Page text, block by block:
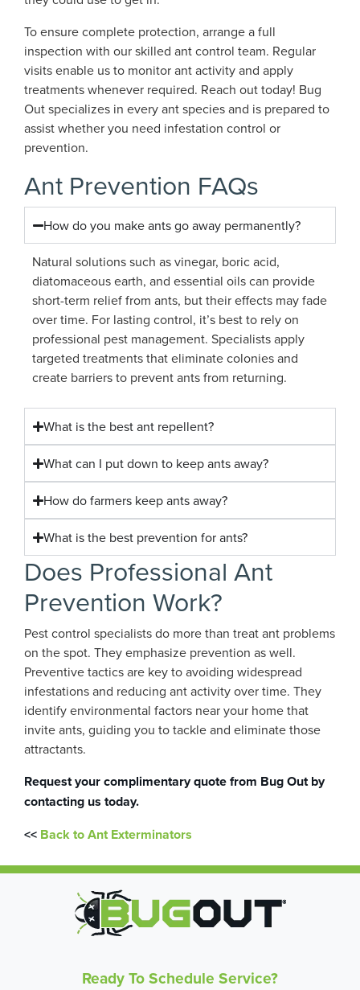
To ensure complete protection, arrange a full
inspection with our skilled ant control team. Regular
visits enable us to monitor ant activity and apply
treatments whenever required. Reach out today! Bug
Out specializes in every ant species and is prepared to
assist whether you need infestation control or
prevention.
Ant Prevention FAQs
How do you make ants go away permanently?
Natural solutions such as vinegar, boric acid,
diatomaceous earth, and essential oils can provide
short-term relief from ants, but their effects may fade
over time. For lasting control, it’s best to rely on
professional pest management. Specialists apply
targeted treatments that eliminate colonies and
create barriers to prevent ants from returning.
What is the best ant repellent?
What can I put down to keep ants away?
How do farmers keep ants away?
What is the best prevention for ants?
Does Professional Ant
Prevention Work?
Pest control specialists do more than treat ant problems
on the spot. They emphasize prevention as well.
Preventive tactics are key to avoiding widespread
infestations and reducing ant activity over time. They
identify environmental factors near your home that
invite ants, guiding you to tackle and eliminate those
attractants.
Request your complimentary quote from Bug Outby
contacting us today.
<< Back to Ant Exterminators
Ready To Schedule Service?